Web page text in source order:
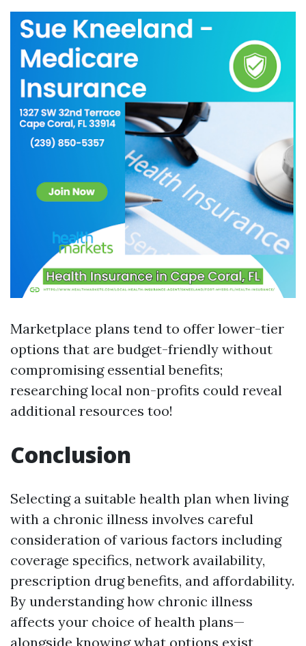
Marketplace plans tend to offer lower-tier
options that are budget-friendly without
compromising essential benefits;
researching local non-profits could reveal
additional resources too!
Conclusion
Selecting a suitable health plan when living
with a chronic illness involves careful
consideration of various factors including
coverage specifics, network availability,
prescription drug benefits, and affordability.
By understanding how chronic illness
affects your choice of health plans—
alongside knowing what options exist